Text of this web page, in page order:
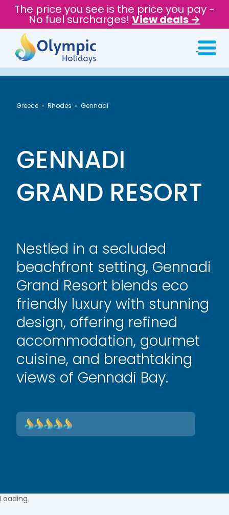
The price you see is the price you pay -
No fuel surcharges! View deals →
Greece Rhodes Gennadi
GENNADI
GRAND RESORT
Nestled in a secluded
beachfront setting, Gennadi
Grand Resort blends eco
friendly luxury with stunning
design, offering refined
accommodation, gourmet
cuisine, and breathtaking
views of Gennadi Bay.
Loading